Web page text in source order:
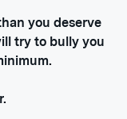
you deserve
try to bully you